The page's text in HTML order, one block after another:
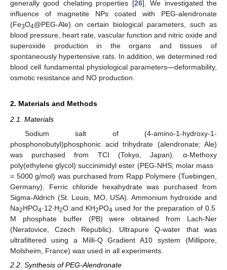
generally good chelating properties [26]. We investigated the
influence of magnetite NPs coated with PEG-alendronate
(Fe3O4@PEG-Ale) on certain biological parameters, such as
blood pressure, heart rate, vascular function and nitric oxide and
superoxide production in the organs and tissues of
spontaneously hypertensive rats. In addition, we determined red
blood cell fundamental physiological parameters—deformability,
osmotic resistance and NO production.
2. Materials and Methods
2.1. Materials
Sodium salt of (4-amino-1-hydroxy-1-
phosphonobutyl)phosphonic acid trihydrate (alendronate; Ale)
was purchased from TCI (Tokyo, Japan). α-Methoxy
poly(ethylene glycol) succinimidyl ester (PEG-NHS; molar mass
= 5000 g/mol) was purchased from Rapp Polymere (Tuebingen,
Germany). Ferric chloride hexahydrate was purchased from
Sigma-Aldrich (St. Louis, MO, USA). Ammonium hydroxide and
Na2HPO4·12∙H2O and KH2PO4 used for the preparation of 0.5
M phosphate buffer (PB) were obtained from Lach-Ner
(Neratovice, Czech Republic). Ultrapure Q-water that was
ultrafiltered using a Milli-Q Gradient A10 system (Millipore,
Molsheim, France) was used in all experiments.
2.2. Synthesis of PEG-Alendronate